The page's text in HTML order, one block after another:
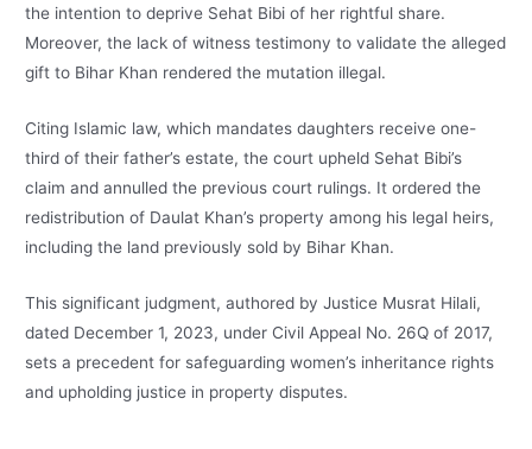
the intention to deprive Sehat Bibi of her rightful share.
Moreover, the lack of witness testimony to validate the alleged
gift to Bihar Khan rendered the mutation illegal.
Citing Islamic law, which mandates daughters receive one-
third of their father’s estate, the court upheld Sehat Bibi’s
claim and annulled the previous court rulings. It ordered the
redistribution of Daulat Khan’s property among his legal heirs,
including the land previously sold by Bihar Khan.
This significant judgment, authored by Justice Musrat Hilali,
dated December 1, 2023, under Civil Appeal No. 26Q of 2017,
sets a precedent for safeguarding women’s inheritance rights
and upholding justice in property disputes.